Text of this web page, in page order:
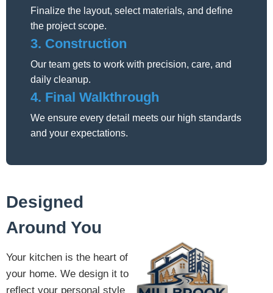
Finalize the layout, select materials, and define
the project scope.
3. Construction
Our team gets to work with precision, care, and
daily cleanup.
4. Final Walkthrough
We ensure every detail meets our high standards
and your expectations.
Designed
Around You
Your kitchen is the heart of
your home. We design it to
reflect your personal style